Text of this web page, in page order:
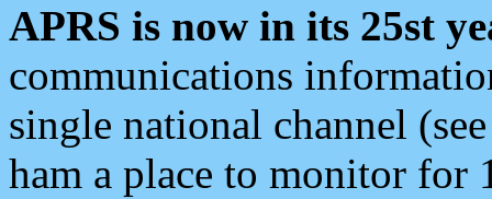
APRS is now in its 25st
communications
single national channel
ham a place to monitor for